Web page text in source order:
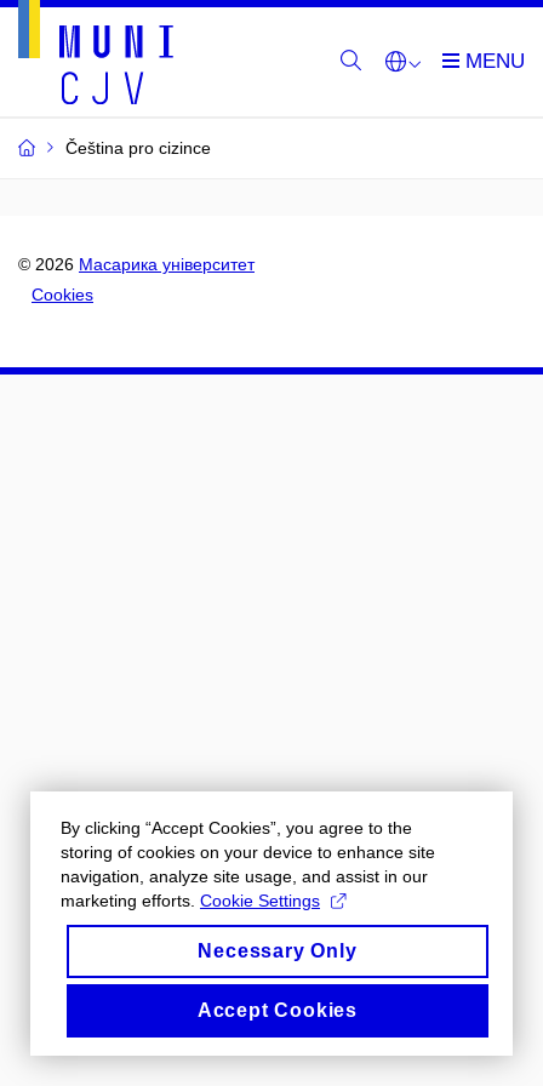
Čeština pro cizince
© 2026 Масарика університет
Cookies
By clicking “Accept Cookies”, you agree to the
storing of cookies on your device to enhance site
navigation, analyze site usage, and assist in our
marketing efforts. Cookie Settings
Necessary Only
Accept Cookies